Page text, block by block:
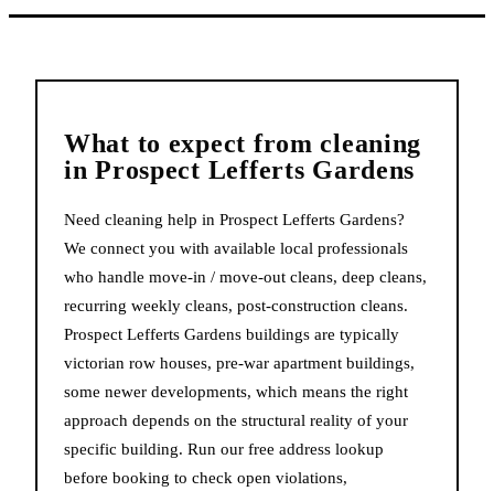
What to expect fromcleaning
inProspect Lefferts Gardens
Need cleaning help in Prospect Lefferts Gardens?
We connect you with available local professionals
who handle move-in / move-out cleans, deep cleans,
recurring weekly cleans, post-construction cleans.
Prospect Lefferts Gardens buildings are typically
victorian row houses, pre-war apartment buildings,
some newer developments, which means the right
approach depends on the structural reality of your
specific building. Run our free address lookup
before booking to check open violations,